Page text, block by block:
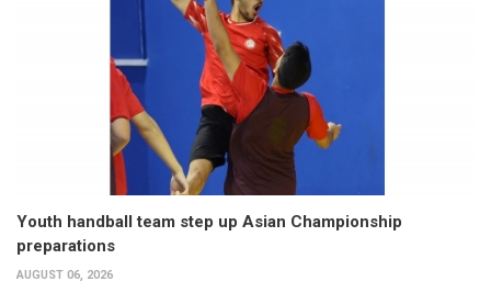
Youth handball team step up Asian Championship
preparations
AUGUST 06, 2026